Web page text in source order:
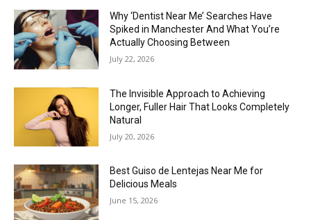
Why ‘Dentist Near Me’ Searches Have
Spiked in Manchester And What You’re
Actually Choosing Between
July 22, 2026
The Invisible Approach to Achieving
Longer, Fuller Hair That Looks Completely
Natural
July 20, 2026
Best Guiso de Lentejas Near Me for
Delicious Meals
June 15, 2026